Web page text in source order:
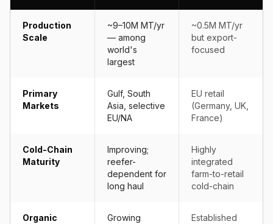
Production
Scale
~9–10M MT/yr
— among
world's
largest
~0.5M MT/yr
but export-
focused
Primary
Markets
Gulf, South
Asia, selective
EU/NA
EU retail
(Germany, UK,
France)
Cold-Chain
Maturity
Improving;
reefer-
dependent for
long haul
Highly
integrated
farm-to-retail
cold-chain
Organic
Growing
Established